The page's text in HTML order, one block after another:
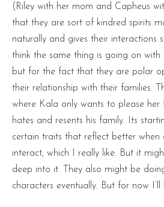
(Riley with her mom and Capheus
that they are sort of kindred spirits
naturally and gives their interactions
think the same thing is going on
but for the fact that they are polar
their relationship with their families.
where Kala only wants to please
hates and resents his family. Its
certain traits that reflect better when
interact, which I really like. But it
deep into it. They also might be
characters eventually. But for now